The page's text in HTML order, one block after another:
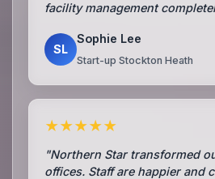
facility management
SL
Sophie Lee
Start-up Stockton Heath
★★★★★
"Northern Star transformed
offices. Staff are happier and